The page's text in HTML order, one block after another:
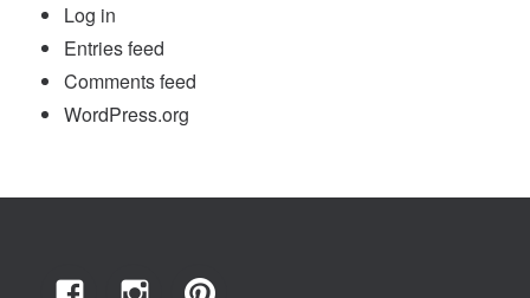
Log in
Entries feed
Comments feed
WordPress.org